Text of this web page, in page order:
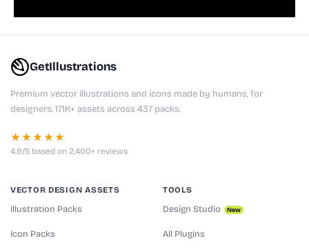
GetIllustrations
Premium vector illustrations and icons made by humans, for
designers. 171K+ assets across 437 packs.
★★★★★
4.9/5 based on 2,400+ reviews
VECTOR DESIGN ASSETS
Illustration Packs
Icon Packs
TOOLS
Design Studio New
All Plugins